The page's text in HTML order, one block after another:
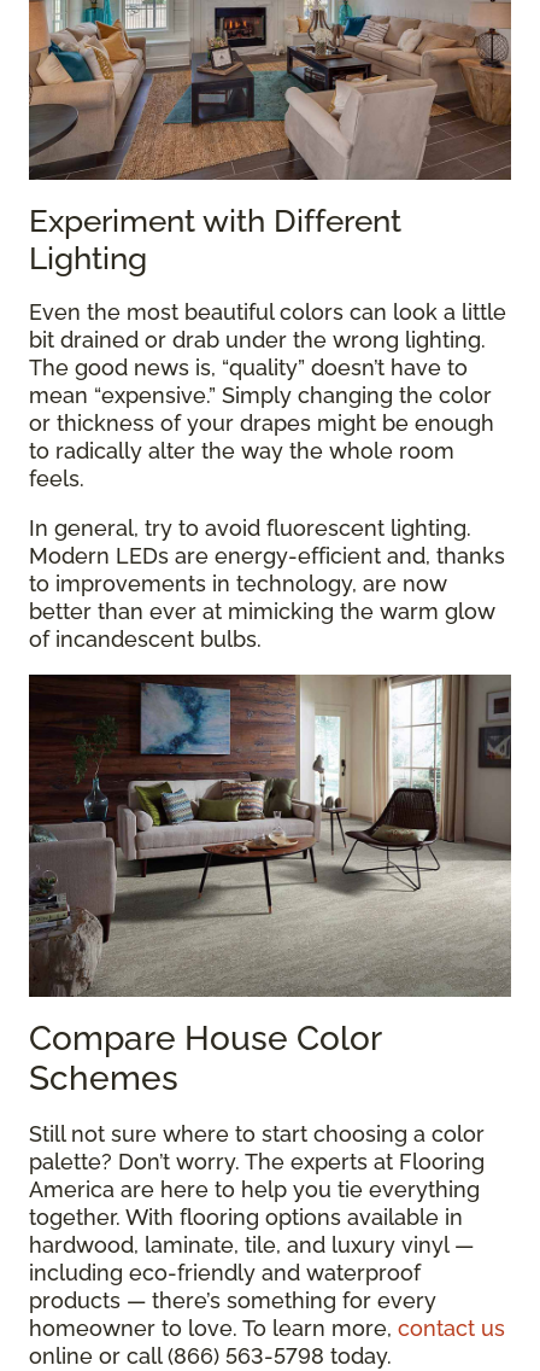
Experiment with Different
Lighting
Even the most beautiful colors can look a little
bit drained or drab under the wrong lighting.
The good news is, “quality” doesn’t have to
mean “expensive.” Simply changing the color
or thickness of your drapes might be enough
to radically alter the way the whole room
feels.
In general, try to avoid fluorescent lighting.
Modern LEDs are energy-efficient and, thanks
to improvements in technology, are now
better than ever at mimicking the warm glow
of incandescent bulbs.
Compare House Color
Schemes
Still not sure where to start choosing a color
palette? Don’t worry. The experts at Flooring
America are here to help you tie everything
together. With flooring options available in
hardwood, laminate, tile, and luxury vinyl —
including eco-friendly and waterproof
products — there’s something for every
homeowner to love. To learn more, contact us
online or call (866) 563-5798 today.